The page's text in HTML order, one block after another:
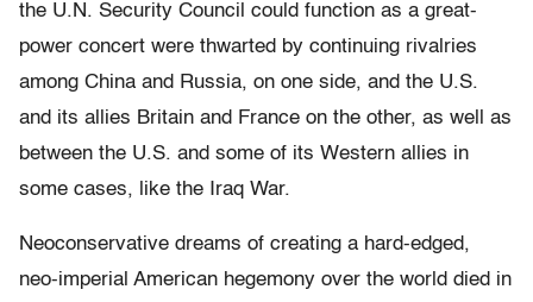
the U.N. Security Council could function as a great-
power concert were thwarted by continuing rivalries
among China and Russia, on one side, and the U.S.
and its allies Britain and France on the other, as well as
between the U.S. and some of its Western allies in
some cases, like the Iraq War.
Neoconservative dreams of creating a hard-edged,
neo-imperial American hegemony over the world died in